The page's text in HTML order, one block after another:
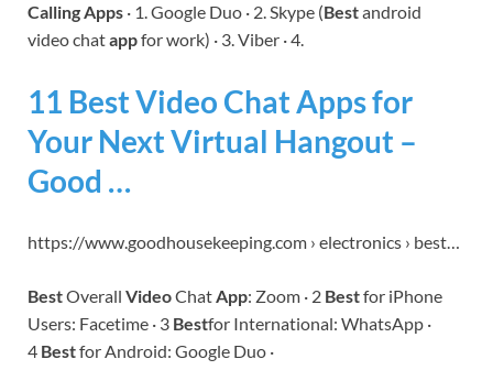
Calling Apps · 1. Google Duo · 2. Skype (Bestandroid
video chatappfor work) · 3. Viber · 4.
11 Best Video Chat Apps for
Your Next Virtual Hangout –
Good …
https://www.goodhousekeeping.com › electronics › best…
BestOverall VideoChat App: Zoom · 2 Bestfor iPhone
Users: Facetime · 3 Bestfor International: WhatsApp ·
4 Bestfor Android: Google Duo ·